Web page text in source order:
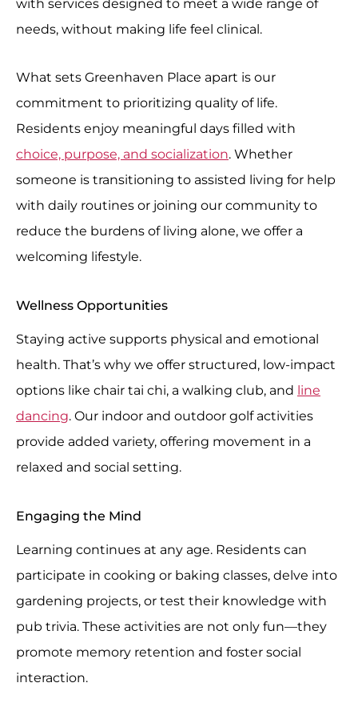
needs, without making life feel clinical.
What sets Greenhaven Place apart is our
commitment to prioritizing quality of life.
Residents enjoy meaningful days filled with
choice, purpose, and socialization. Whether
someone is transitioning to assisted living for help
with daily routines or joining our community to
reduce the burdens of living alone, we offer a
welcoming lifestyle.
Wellness Opportunities
Staying active supports physical and emotional
health. That’s why we offer structured, low-impact
options like chair tai chi, a walking club, and line
dancing. Our indoor and outdoor golf activities
provide added variety, offering movement in a
relaxed and social setting.
Engaging the Mind
Learning continues at any age. Residents can
participate in cooking or baking classes, delve into
gardening projects, or test their knowledge with
pub trivia. These activities are not only fun—they
promote memory retention and foster social
interaction.